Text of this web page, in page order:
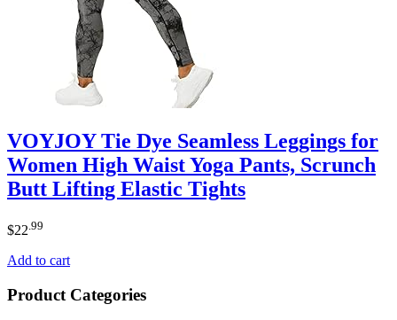
VOYJOY Tie Dye Seamless Leggings for
Women High Waist Yoga Pants, Scrunch
Butt Lifting Elastic Tights
$22 .99
Add to cart
Product Categories